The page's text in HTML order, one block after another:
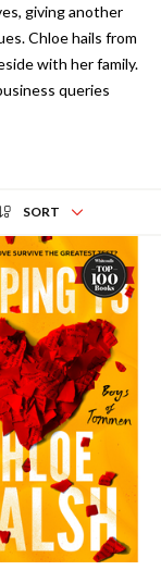
giving another
Chloe hails from
with her family.
queries
SORT